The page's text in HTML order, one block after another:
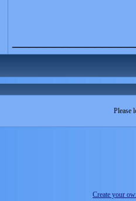
Please
Create your